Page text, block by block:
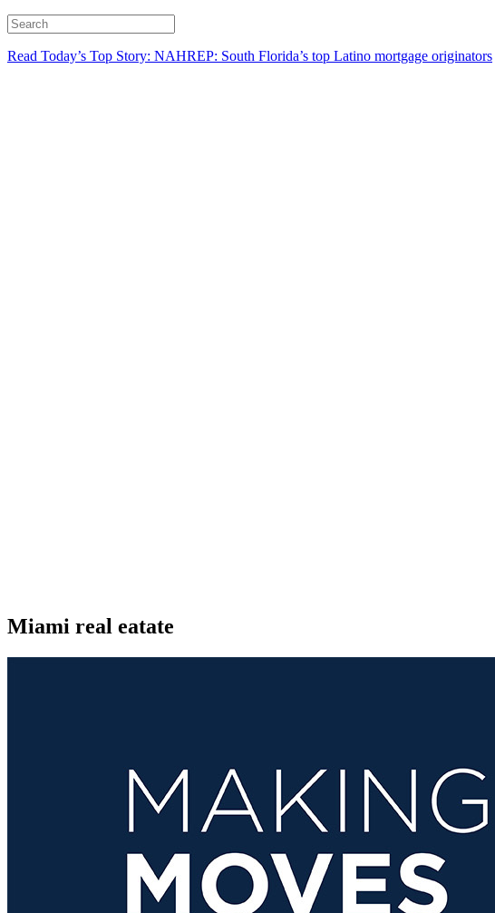
Read Today’s Top Story: NAHREP: South Florida’s top Latino mortgage originators
Miami real eatate